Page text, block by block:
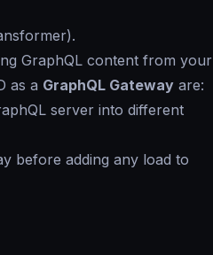
GraphQL content from your
as a GraphQL Gateway are:
server into different
before adding any load to